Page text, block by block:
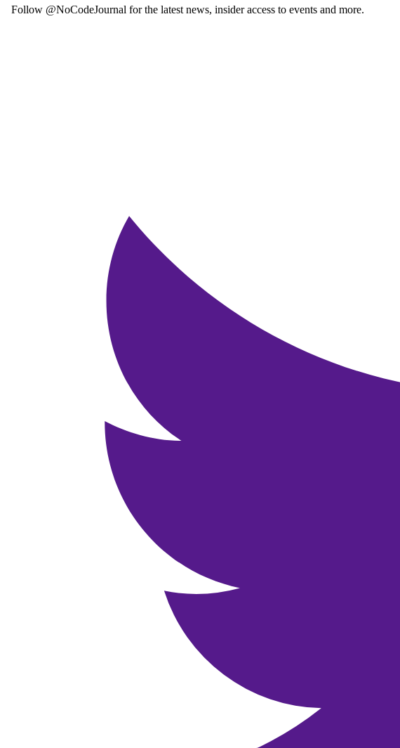
Follow @NoCodeJournal for the latest news, insider access to events and more.